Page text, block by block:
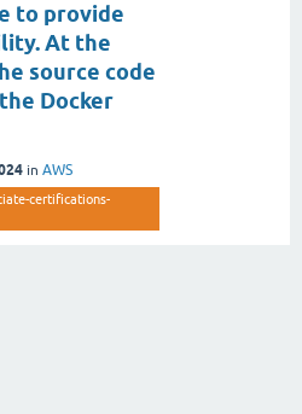
to provide
At the
source code
Docker
in AWS
certifications-